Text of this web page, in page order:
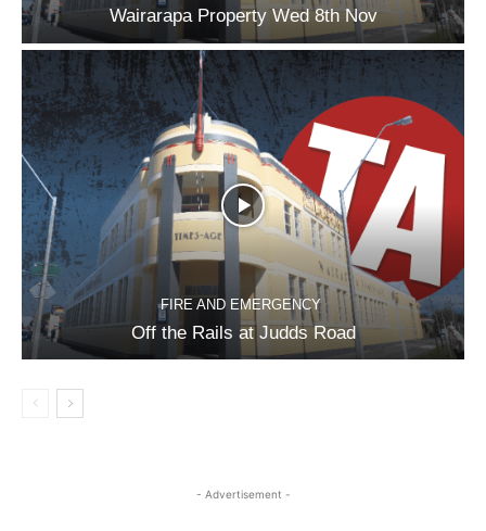
Wairarapa Property Wed 8th Nov
FIRE AND EMERGENCY
Off the Rails at Judds Road
- Advertisement -